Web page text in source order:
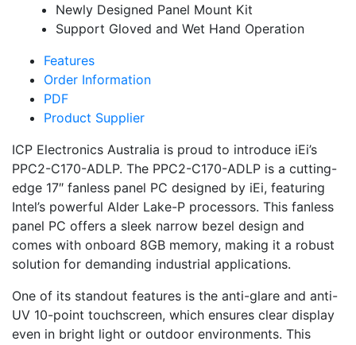
Newly Designed Panel Mount Kit
Support Gloved and Wet Hand Operation
Features
Order Information
PDF
Product Supplier
ICP Electronics Australia is proud to introduce iEi’s
PPC2-C170-ADLP. The PPC2-C170-ADLP is a cutting-
edge 17″ fanless panel PC designed by iEi, featuring
Intel’s powerful Alder Lake-P processors. This fanless
panel PC offers a sleek narrow bezel design and
comes with onboard 8GB memory, making it a robust
solution for demanding industrial applications.
One of its standout features is the anti-glare and anti-
UV 10-point touchscreen, which ensures clear display
even in bright light or outdoor environments. This